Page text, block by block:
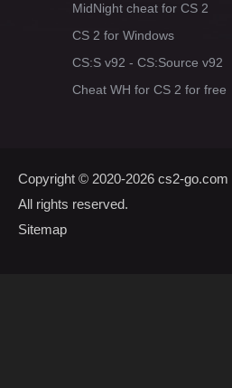
MidNight cheat for CS 2
CS 2 for Windows
CS:S v92 - CS:Source v92
Cheat WH for CS 2 for free
Copyright © 2020-2026 cs2-go.com
All rights reserved.
Sitemap